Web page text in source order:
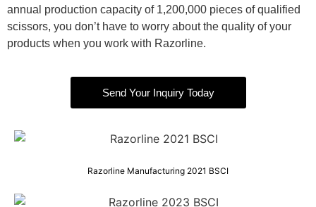
annual production capacity of 1,200,000 pieces of qualified
scissors, you don’t have to worry about the quality of your
products when you work with Razorline.
Send Your Inquiry Today
Razorline Manufacturing 2021 BSCI